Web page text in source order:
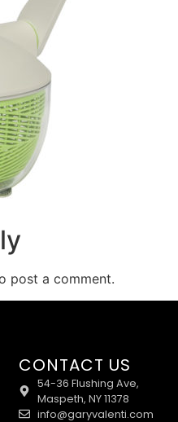
post a comment.
CONTACT US
54-36 Flushing Ave,
Maspeth, NY 11378
info@garyvalenti.com